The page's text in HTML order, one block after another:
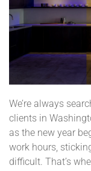
We’re always
clients in
as the new year
work hours,
difficult. That’s